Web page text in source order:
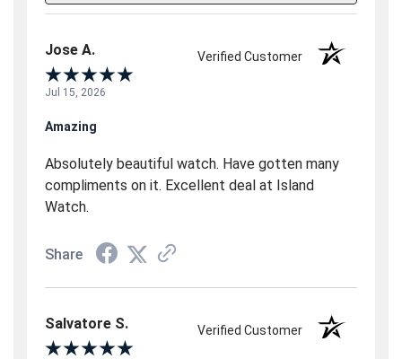
Jose A. Verified Customer
Jul 15, 2026
Amazing
Absolutely beautiful watch. Have gotten many
compliments on it. Excellent deal at Island
Watch.
Share
Salvatore S. Verified Customer